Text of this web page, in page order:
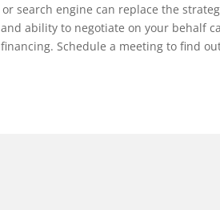
search engine can replace the
ability to negotiate on your behalf
Schedule a meeting to find